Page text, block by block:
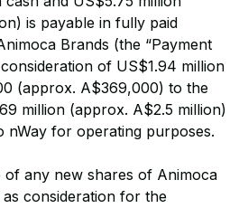
is payable in fully paid
Brands (the “Payment
of US$1.94 million
(approx. A$369,000) to the
million (approx. A$2.5 million)
nWay for operating purposes.
any new shares of Animoca
consideration for the